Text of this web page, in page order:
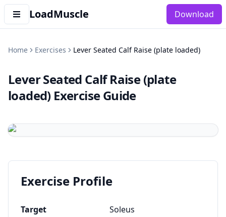
LoadMuscle Download
Home Exercises Lever Seated Calf Raise (plate loaded)
Lever Seated Calf Raise (plate
loaded) Exercise Guide
Exercise Profile
Target Soleus